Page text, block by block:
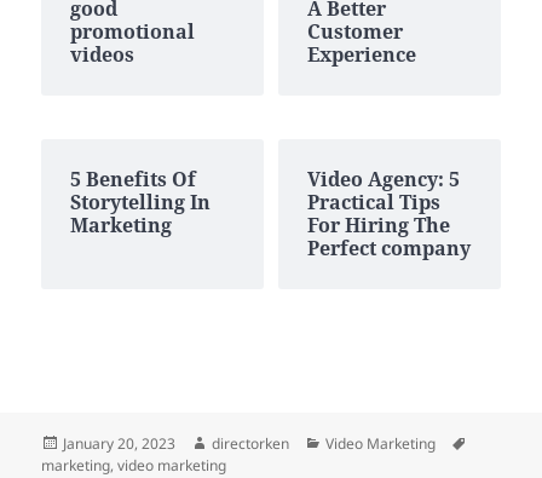
good
promotional
videos
A Better
Customer
Experience
5 Benefits Of
Storytelling In
Marketing
Video Agency: 5
Practical Tips
For Hiring The
Perfect company
Posted
on
January 20, 2023 Author
directorken Categories
Video Marketing
marketing,video marketing